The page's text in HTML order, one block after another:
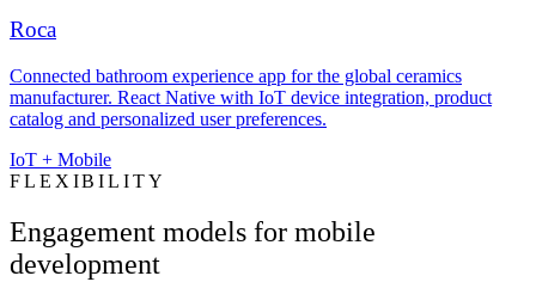
Roca
Connected bathroom experience app for the global ceramics
manufacturer. React Native with IoT device integration, product
catalog and personalized user preferences.
IoT + Mobile
FLEXIBILITY
Engagement models for mobile
development